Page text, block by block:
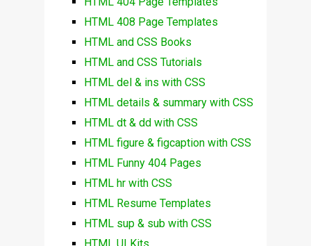
HTML 408 Page Templates
HTML and CSS Books
HTML and CSS Tutorials
HTML del & ins with CSS
HTML details & summary with CSS
HTML dt & dd with CSS
HTML figure & figcaption with CSS
HTML Funny 404 Pages
HTML hr with CSS
HTML Resume Templates
HTML sup & sub with CSS